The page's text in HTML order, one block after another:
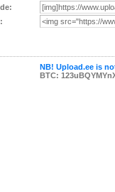
NB! Upload.ee is
BTC: